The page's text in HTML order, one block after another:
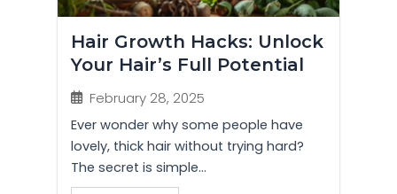
Hair Growth Hacks: Unlock
Your Hair’s Full Potential
February 28, 2025
Ever wonder why some people have
lovely, thick hair without trying hard?
The secret is simple...